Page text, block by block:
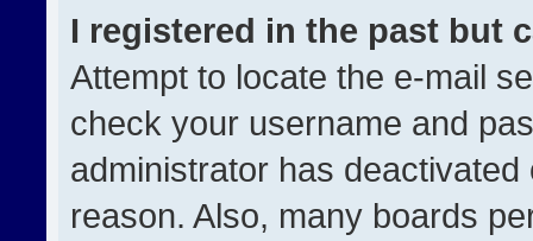
I registered in the past but
Attempt to locate the e-mail
check your username and
administrator has
reason. Also, many boards